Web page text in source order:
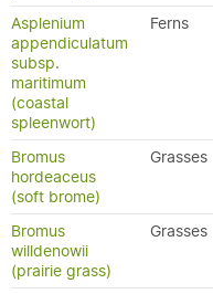
Asplenium
appendiculatum
subsp.
maritimum
(coastal
spleenwort)
Ferns
Bromus
hordeaceus
(soft brome)
Grasses
Bromus
willdenowii
(prairie grass)
Grasses